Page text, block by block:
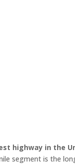
highway in the
segment is the